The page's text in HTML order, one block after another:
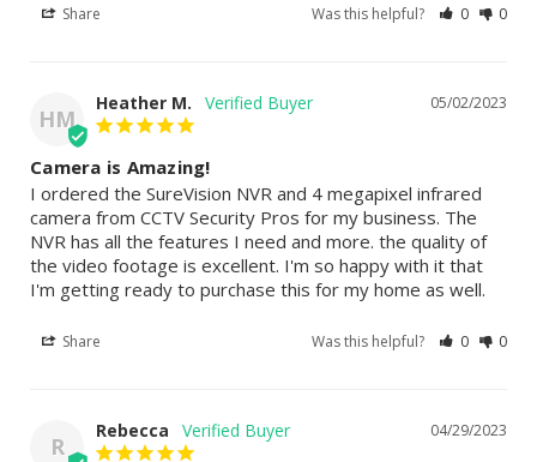
Share Was this helpful? 0 0
HM
05/02/2023
Heather M.
Camera is Amazing!
I ordered the SureVision NVR and 4 megapixel infrared
camera from CCTV Security Pros for my business. The
NVR has all the features I need and more. the quality of
the video footage is excellent. I'm so happy with it that
I'm getting ready to purchase this for my home as well.
Share Was this helpful? 0 0
R
04/29/2023
Rebecca